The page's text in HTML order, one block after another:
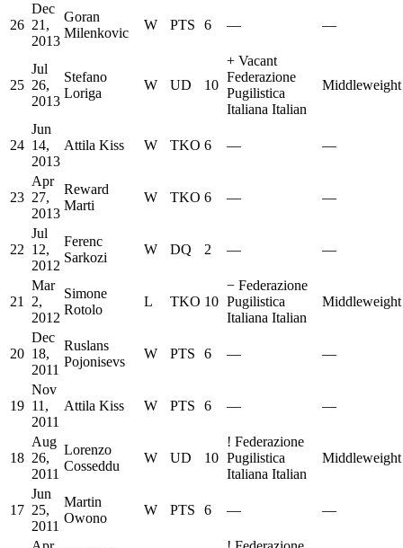
26
Dec
21,
2013
Goran
Milenkovic
W PTS 6 — —
25
Jul
26,
2013
Stefano
Loriga
W UD 10
+ Vacant
Federazione
Pugilistica
Italiana Italian
Middleweight
24
Jun
14,
2013
Attila Kiss W TKO 6 — —
23
Apr
27,
2013
Reward
Marti
W TKO 6 — —
22
Jul
12,
2012
Ferenc
Sarkozi
W DQ 2 — —
21
Mar
2,
2012
Simone
Rotolo
L TKO 10
− Federazione
Pugilistica
Italiana Italian
Middleweight
20
Dec
18,
2011
Ruslans
Pojonisevs
W PTS 6 — —
19
Nov
11,
2011
Attila Kiss W PTS 6 — —
18
Aug
26,
2011
Lorenzo
Cosseddu
W UD 10
! Federazione
Pugilistica
Italiana Italian
Middleweight
17
Jun
25,
2011
Martin
Owono
W PTS 6 — —